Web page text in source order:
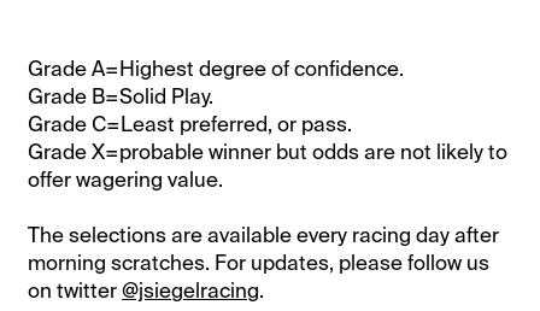
Grade A=Highest degree of confidence.
Grade B=Solid Play.
Grade C=Least preferred, or pass.
Grade X=probable winner but odds are not likely to
offer wagering value.
The selections are available every racing day after
morning scratches. For updates, please follow us
on twitter@jsiegelracing.